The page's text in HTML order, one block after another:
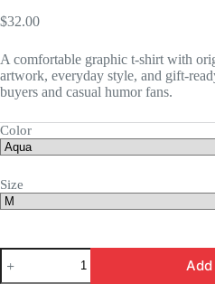
$32.00
A comfortable graphic t-shirt with
artwork, everyday style, and gift-
buyers and casual humor fans.
Color
Size
Unsupervised
And
Thriving